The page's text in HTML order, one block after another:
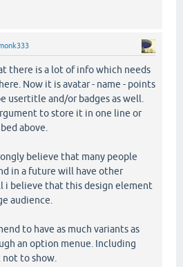
there is a lot of info which needs
Now it is avatar - name - points
usertitle and/or badges as well.
to store it in one line or
above.
believe that many people
in a future will have other
i believe that this design element
audience.
to have as much variants as
an option menue. Including
not to show.